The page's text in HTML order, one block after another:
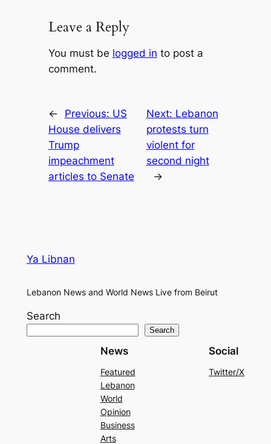
Leave a Reply
You must be logged in to post a
comment.
← Previous: US
House delivers
Trump
impeachment
articles to Senate
Next: Lebanon
protests turn
violent for
second night
→
Ya Libnan
Lebanon News and World News Live from Beirut
Search
Search
News
Featured
Lebanon
World
Opinion
Business
Arts
Social
Twitter/X